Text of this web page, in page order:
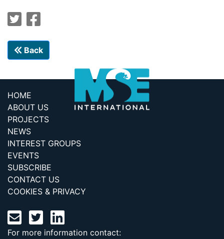
Back
HOME
ABOUT US
PROJECTS
NEWS
INTEREST GROUPS
EVENTS
SUBSCRIBE
CONTACT US
COOKIES & PRIVACY
For more information contact: